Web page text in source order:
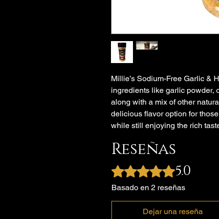
Millie’s Sodium-Free Garlic &
ingredients like garlic powder,
along with a mix of other
delicious flavor option for
while still enjoying the rich
Reseñas
Obtuvo 5 de 5 estrellas.
5.0
Basado en 2 reseñas
Dejar una reseña